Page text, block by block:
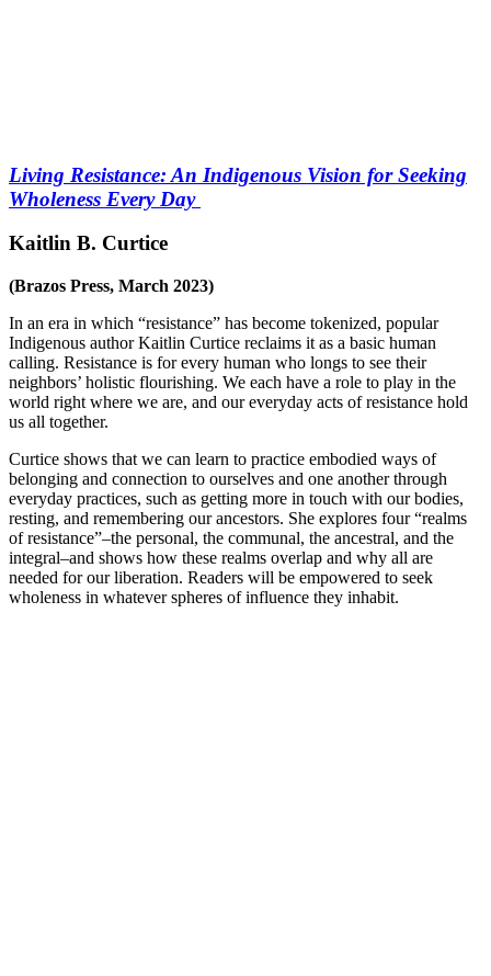
Living Resistance: An Indigenous Vision for Seeking
Wholeness Every Day
Kaitlin B. Curtice
(Brazos Press, March 2023)
In an era in which “resistance” has become tokenized, popular
Indigenous author Kaitlin Curtice reclaims it as a basic human
calling. Resistance is for every human who longs to see their
neighbors’ holistic flourishing. We each have a role to play in the
world right where we are, and our everyday acts of resistance hold
us all together.
Curtice shows that we can learn to practice embodied ways of
belonging and connection to ourselves and one another through
everyday practices, such as getting more in touch with our bodies,
resting, and remembering our ancestors. She explores four “realms
of resistance”–the personal, the communal, the ancestral, and the
integral–and shows how these realms overlap and why all are
needed for our liberation. Readers will be empowered to seek
wholeness in whatever spheres of influence they inhabit.